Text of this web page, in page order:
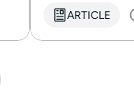
ARTICLE